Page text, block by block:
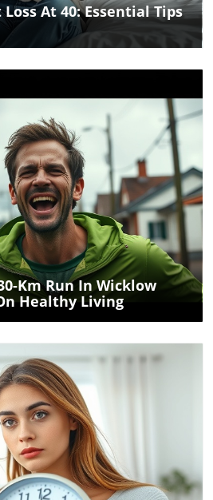
At 40: Essential Tips
Blog Image
Km Run In Wicklow
Healthy Living
Blog Image